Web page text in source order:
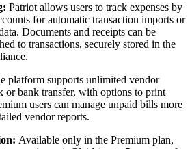
Patriot allows users to track expenses by
for automatic transaction imports or
Documents and receipts can be
to transactions, securely stored in the
platform supports unlimited vendor
or bank transfer, with options to print
users can manage unpaid bills more
vendor reports.
Available only in the Premium plan,